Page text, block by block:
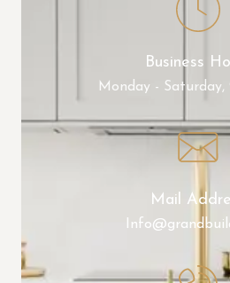
Business
Monday - Saturday,
Mail